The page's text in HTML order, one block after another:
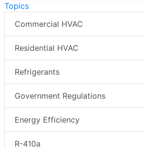
Topics
Commercial HVAC
Residential HVAC
Refrigerants
Government Regulations
Energy Efficiency
R-410a